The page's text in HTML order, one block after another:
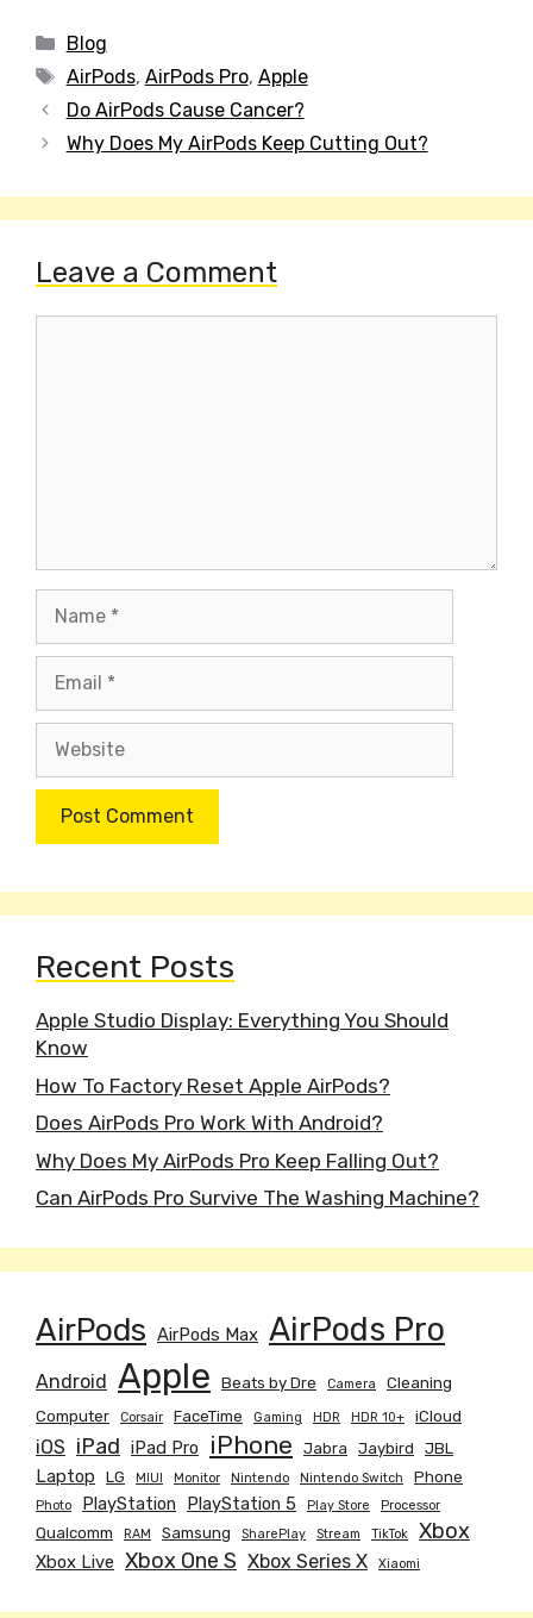
Categories
Blog
Tags
AirPods, AirPods Pro, Apple
Post
navigation
Do AirPods Cause Cancer?
Why Does My AirPods Keep Cutting Out?
Leave a Comment
Recent Posts
Apple Studio Display: Everything You Should
Know
How To Factory Reset Apple AirPods?
Does AirPods Pro Work With Android?
Why Does My AirPods Pro Keep Falling Out?
Can AirPods Pro Survive The Washing Machine?
AirPods AirPods Max AirPods Pro
Android Apple Beats by Dre Camera
Cleaning
Computer
Corsair FaceTime Gaming HDR HDR 10+ iCloud
iOS iPad iPad Pro iPhone Jabra Jaybird JBL
Laptop LG MIUI Monitor Nintendo Nintendo Switch Phone
Photo PlayStation PlayStation 5 Play Store Processor
Qualcomm RAM Samsung SharePlay Stream TikTok Xbox
Xbox Live Xbox One S Xbox Series X Xiaomi